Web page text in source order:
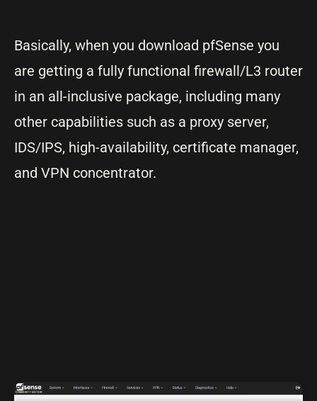
Basically, when you download pfSense you
are getting a fully functional firewall/L3 router
in an all-inclusive package, including many
other capabilities such as a proxy server,
IDS/IPS, high-availability, certificate manager,
and VPN concentrator.